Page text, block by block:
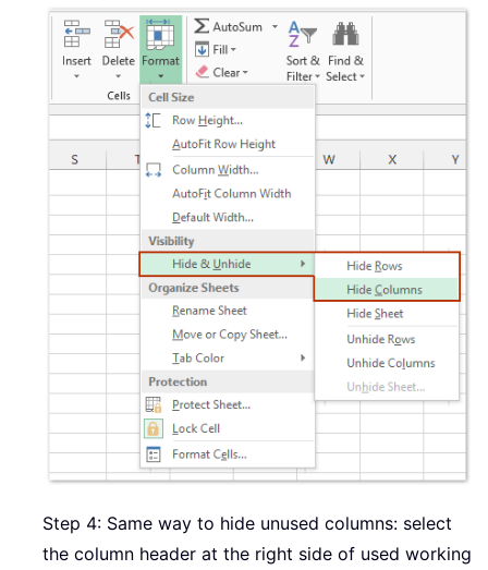
Step 4: Same way to hide unused columns: select
the column header at the right side of used working